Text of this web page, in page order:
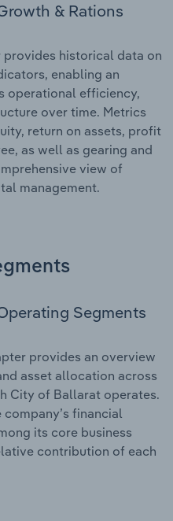
& Rations
historical data on
enabling an
operational efficiency,
over time. Metrics
return on assets, profit
as well as gearing and
view of
management.
Segments
provides an overview
asset allocation across
City of Ballarat operates.
financial
its core business
contribution of each